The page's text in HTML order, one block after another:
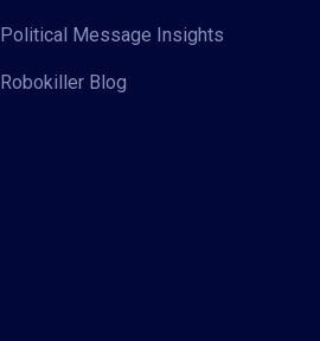
Political Message Insights
Robokiller Blog